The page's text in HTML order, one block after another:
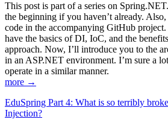
This post is part of a series on
the beginning if you haven’t already.
code in the accompanying GitHub
have the basics of DI, IoC, and the
approach. Now, I’ll introduce you to the
in an ASP.NET environment. I’m sure a
operate in a similar manner.
more →
EduSpring Part 4: What is so terribly
Injection?